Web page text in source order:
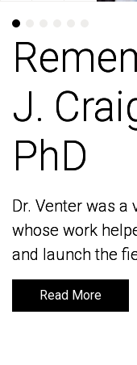
J.
PhD
Dr. Venter was a
whose work
and launch the
Read More
J.
PhD
Dr. Venter was a
whose work
and launch the
Read More